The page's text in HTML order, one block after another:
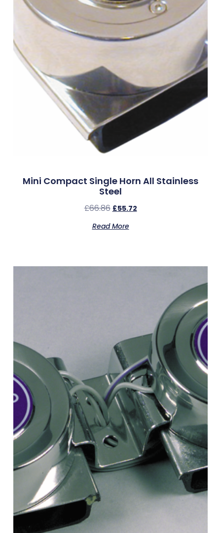
Mini Compact Single Horn All Stainless
Steel
£66.86 £55.72
Read More